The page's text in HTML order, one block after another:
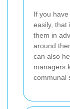
If you
easily, that
them in
around
can also
managers
communal